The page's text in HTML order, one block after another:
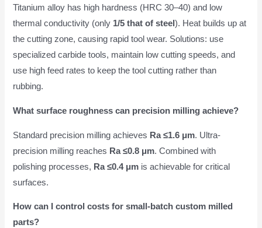
Titanium alloy has high hardness (HRC 30–40) and low
thermal conductivity (only 1/5 that of steel). Heat builds up at
the cutting zone, causing rapid tool wear. Solutions: use
specialized carbide tools, maintain low cutting speeds, and
use high feed rates to keep the tool cutting rather than
rubbing.
What surface roughness can precision milling achieve?
Standard precision milling achieves Ra ≤1.6 μm. Ultra-
precision milling reaches Ra ≤0.8 μm. Combined with
polishing processes, Ra ≤0.4 μm is achievable for critical
surfaces.
How can I control costs for small-batch custom milled
parts?